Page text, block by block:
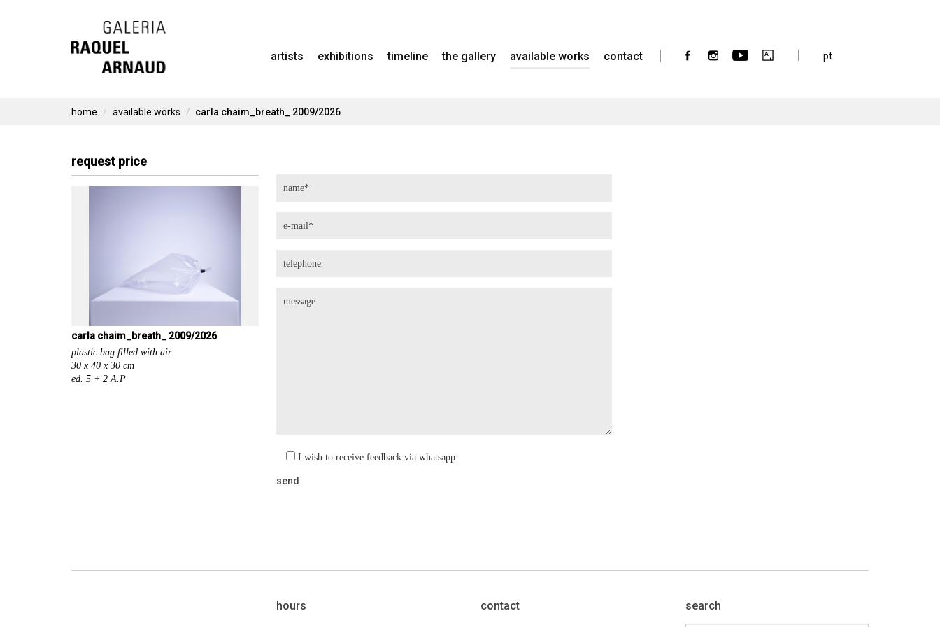
Skip
to
artists exhibitions timeline the gallery available works contact pt
home available works carla chaim_breath_ 2009/2026
request price
carla chaim_breath_ 2009/2026
plastic bag filled with air
30 x 40 x 30 cm
ed. 5 + 2 A.P
I wish to receive feedback via whatsapp
hours contact search